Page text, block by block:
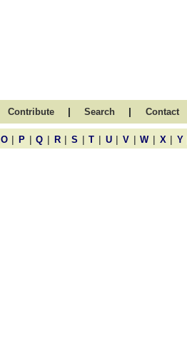
Contribute | Search | Contact
O | P | Q | R | S | T | U | V | W | X | Y